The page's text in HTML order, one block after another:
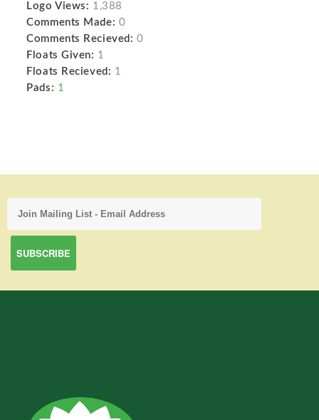
Logo Views: 1,388
Comments Made: 0
Comments Recieved: 0
Floats Given: 1
Floats Recieved: 1
Pads: 1